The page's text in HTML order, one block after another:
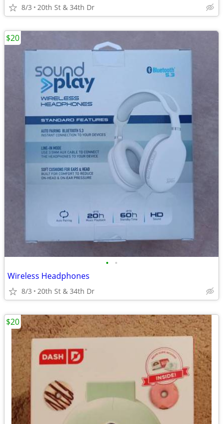
8/3 20th St & 34th Dr
• •
Wireless Headphones
8/3 20th St & 34th Dr
$20
$20